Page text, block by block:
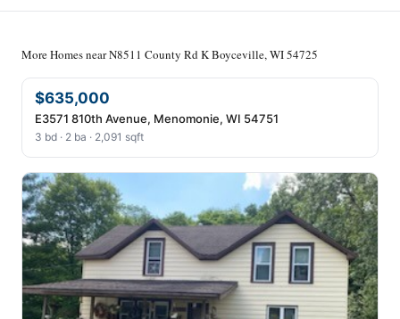
More Homes near N8511 County Rd K Boyceville, WI 54725
$635,000
E3571 810th Avenue, Menomonie, WI 54751
3 bd · 2 ba · 2,091 sqft